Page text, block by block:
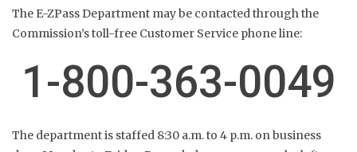
The E-ZPass Department may be contacted through the
Commission’s toll-free Customer Service phone line:
1-800-363-0049
The department is staffed 8:30 a.m. to 4 p.m. on business